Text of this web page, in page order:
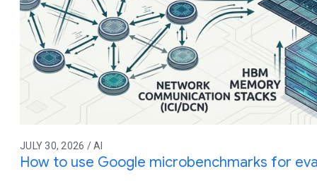
JULY 30, 2026 / AI
How to use Google microbenchmarks for